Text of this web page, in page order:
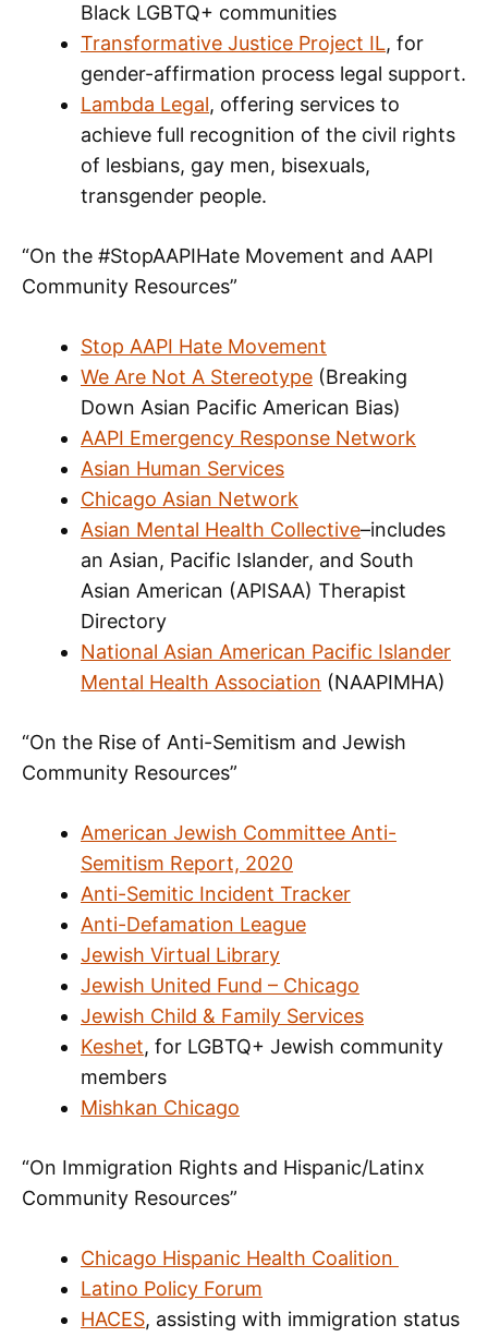
Black LGBTQ+ communities
Transformative Justice Project IL, for
gender-affirmation process legal support.
Lambda Legal, offering services to
achieve full recognition of the civil rights
of lesbians, gay men, bisexuals,
transgender people.
“On the #StopAAPIHate Movement and AAPI
Community Resources”
Stop AAPI Hate Movement
We Are Not A Stereotype (Breaking
Down Asian Pacific American Bias)
AAPI Emergency Response Network
Asian Human Services
Chicago Asian Network
Asian Mental Health Collective–includes
an Asian, Pacific Islander, and South
Asian American (APISAA) Therapist
Directory
National Asian American Pacific Islander
Mental Health Association (NAAPIMHA)
“On the Rise of Anti-Semitism and Jewish
Community Resources”
American Jewish Committee Anti-
Semitism Report, 2020
Anti-Semitic Incident Tracker
Anti-Defamation League
Jewish Virtual Library
Jewish United Fund – Chicago
Jewish Child & Family Services
Keshet, for LGBTQ+ Jewish community
members
Mishkan Chicago
“On Immigration Rights and Hispanic/Latinx
Community Resources”
Chicago Hispanic Health Coalition
Latino Policy Forum
HACES, assisting with immigration status